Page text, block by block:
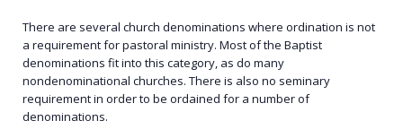
There are several church denominations where ordination is not
a requirement for pastoral ministry. Most of the Baptist
denominations fit into this category, as do many
nondenominational churches. There is also no seminary
requirement in order to be ordained for a number of
denominations.